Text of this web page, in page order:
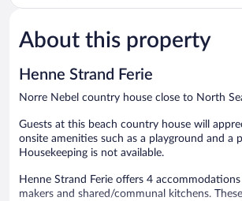
of
Very
Good,
reviews
About this property
Henne Strand Ferie
Norre Nebel country house close to North
Guests at this beach country house will
onsite amenities such as a playground and a
Housekeeping is not available.
Henne Strand Ferie offers 4
makers and shared/communal kitchens.